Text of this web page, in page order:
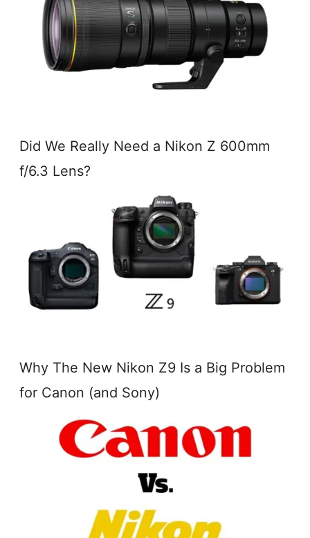
Did We Really Need a Nikon Z 600mm
f/6.3 Lens?
Why The New Nikon Z9 Is a Big Problem
for Canon (and Sony)